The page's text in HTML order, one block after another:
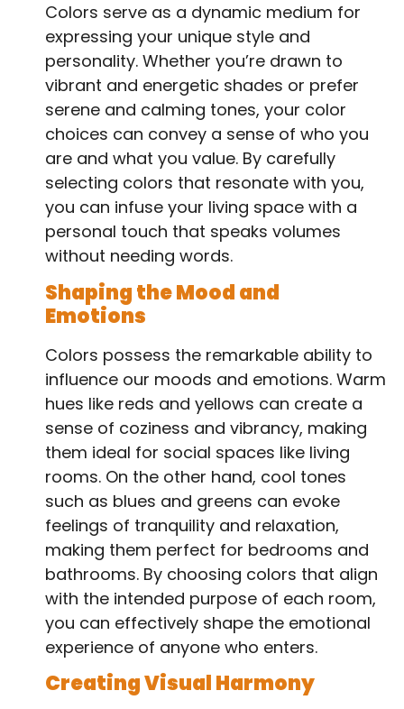
Colors serve as a dynamic medium for
expressing your unique style and
personality. Whether you’re drawn to
vibrant and energetic shades or prefer
serene and calming tones, your color
choices can convey a sense of who you
are and what you value. By carefully
selecting colors that resonate with you,
you can infuse your living space with a
personal touch that speaks volumes
without needing words.
Shaping the Mood and
Emotions
Colors possess the remarkable ability to
influence our moods and emotions. Warm
hues like reds and yellows can create a
sense of coziness and vibrancy, making
them ideal for social spaces like living
rooms. On the other hand, cool tones
such as blues and greens can evoke
feelings of tranquility and relaxation,
making them perfect for bedrooms and
bathrooms. By choosing colors that align
with the intended purpose of each room,
you can effectively shape the emotional
experience of anyone who enters.
Creating Visual Harmony